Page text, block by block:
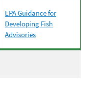
EPA Guidance for
Developing Fish
Advisories